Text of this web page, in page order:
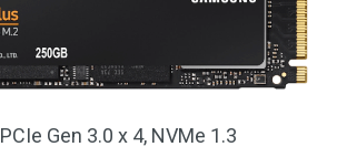
PCIe Gen 3.0 x 4, NVMe 1.3